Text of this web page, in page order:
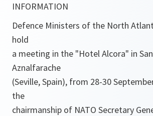
INFORMATION
Defence Ministers of the North
hold
a meeting in the "Hotel Alcora" in
Aznalfarache
(Seville, Spain), from 28-30
the
chairmanship of NATO Secretary